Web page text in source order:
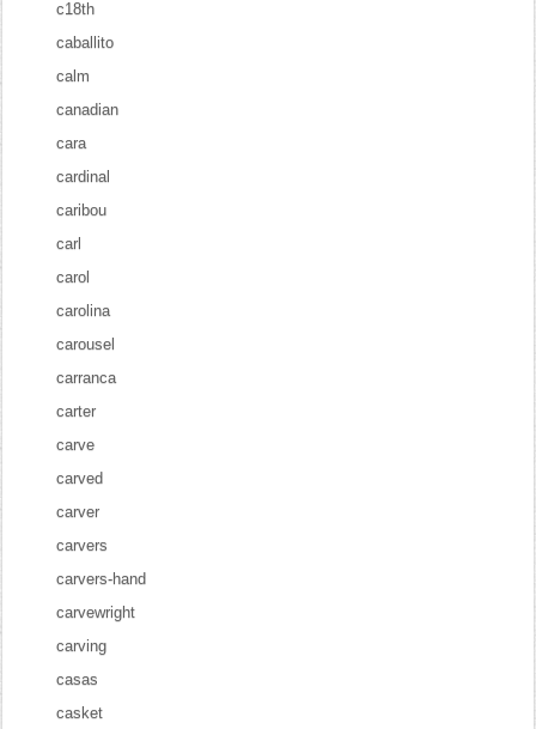
c18th
caballito
calm
canadian
cara
cardinal
caribou
carl
carol
carolina
carousel
carranca
carter
carve
carved
carver
carvers
carvers-hand
carvewright
carving
casas
casket